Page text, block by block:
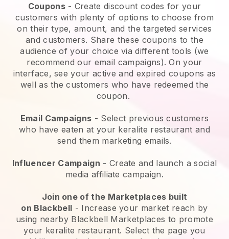
Coupons- Create discount codes for your
customers with plenty of options to choose from
on their type, amount, and the targeted services
and customers. Share these coupons to the
audience of your choice via different tools (we
recommend our email campaigns). On your
interface, see your active and expired coupons as
well as the customers who have redeemed the
coupon.
Email Campaigns - Select previous customers
who have eaten at your keralite restaurant and
send them marketing emails.
Influencer Campaign - Create and launch a social
media affiliate campaign.
Join one of the Marketplaces built
on Blackbell - Increase your market reach by
using nearby Blackbell Marketplaces to promote
your keralite restaurant. Select the page you